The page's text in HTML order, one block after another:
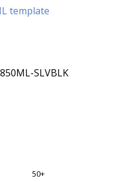
template
SLVBLK
50+